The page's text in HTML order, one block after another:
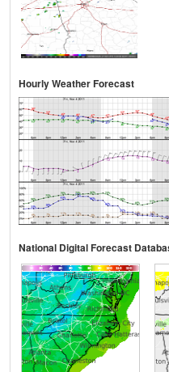
Hourly Weather Forecast
National Digital Forecast